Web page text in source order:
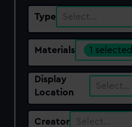
Type Select…
Materials 1 selected
Display
Location
Select…
Creator Select…